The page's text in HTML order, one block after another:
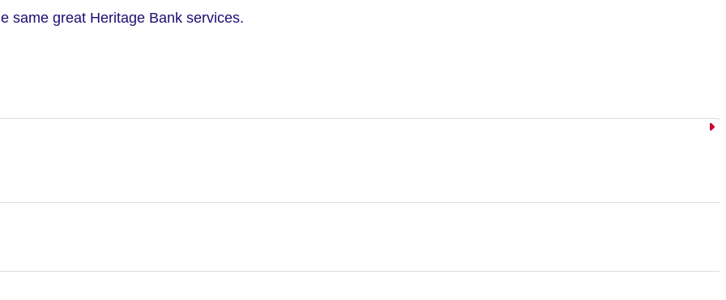
same great Heritage Bank services.